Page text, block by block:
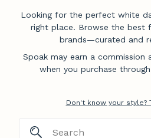
Looking for the perfect white
right place. Browse the best
brands—curated and
Spoak may earn a
when you purchase
Don't know your style?